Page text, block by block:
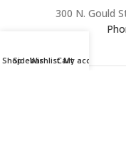
300 N. Gould
ShopSidebarWishlistCart
My account